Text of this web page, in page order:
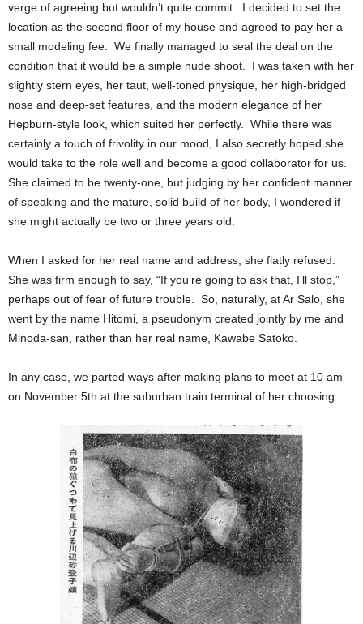
verge of agreeing but wouldn’t quite commit. I decided to set the
location as the second floor of my house and agreed to pay her a
small modeling fee. We finally managed to seal the deal on the
condition that it would be a simple nude shoot. I was taken with her
slightly stern eyes, her taut, well-toned physique, her high-bridged
nose and deep-set features, and the modern elegance of her
Hepburn-style look, which suited her perfectly. While there was
certainly a touch of frivolity in our mood, I also secretly hoped she
would take to the role well and become a good collaborator for us.
She claimed to be twenty-one, but judging by her confident manner
of speaking and the mature, solid build of her body, I wondered if
she might actually be two or three years old.
When I asked for her real name and address, she flatly refused.
She was firm enough to say, “If you’re going to ask that, I’ll stop,”
perhaps out of fear of future trouble. So, naturally, at Ar Salo, she
went by the name Hitomi, a pseudonym created jointly by me and
Minoda-san, rather than her real name, Kawabe Satoko.
In any case, we parted ways after making plans to meet at 10 am
on November 5th at the suburban train terminal of her choosing.